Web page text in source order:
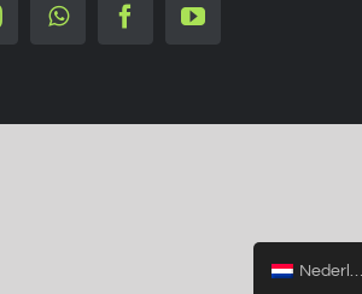
InstagramWhatsappFacebookYouTube
Nederlands